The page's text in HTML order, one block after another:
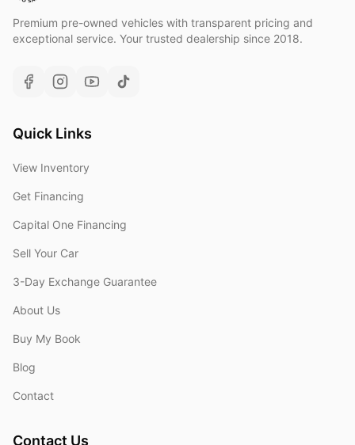
Premium pre-owned vehicles with transparent pricing and
exceptional service. Your trusted dealership since 2018.
Quick Links
View Inventory
Get Financing
Capital One Financing
Sell Your Car
3-Day Exchange Guarantee
About Us
Buy My Book
Blog
Contact
Contact Us